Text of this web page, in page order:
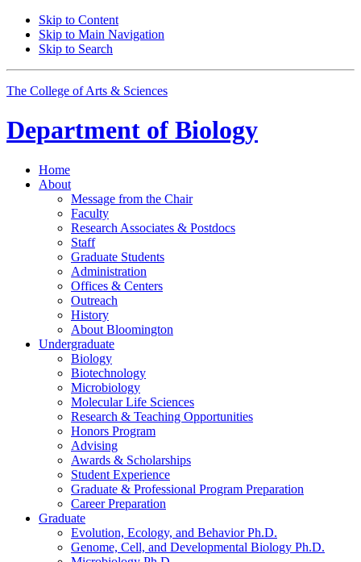
Skip to Content
Skip to Main Navigation
Skip to Search
The College of Arts & Sciences
Department of Biology
Home
About
Message from the Chair
Faculty
Research Associates & Postdocs
Staff
Graduate Students
Administration
Offices & Centers
Outreach
History
About Bloomington
Undergraduate
Biology
Biotechnology
Microbiology
Molecular Life Sciences
Research & Teaching Opportunities
Honors Program
Advising
Awards & Scholarships
Student Experience
Graduate & Professional Program Preparation
Career Preparation
Graduate
Evolution, Ecology, and Behavior Ph.D.
Genome, Cell, and Developmental Biology Ph.D.